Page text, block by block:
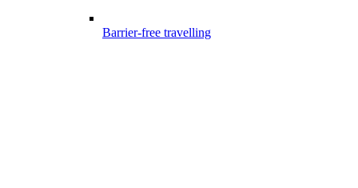
Barrier-free travelling